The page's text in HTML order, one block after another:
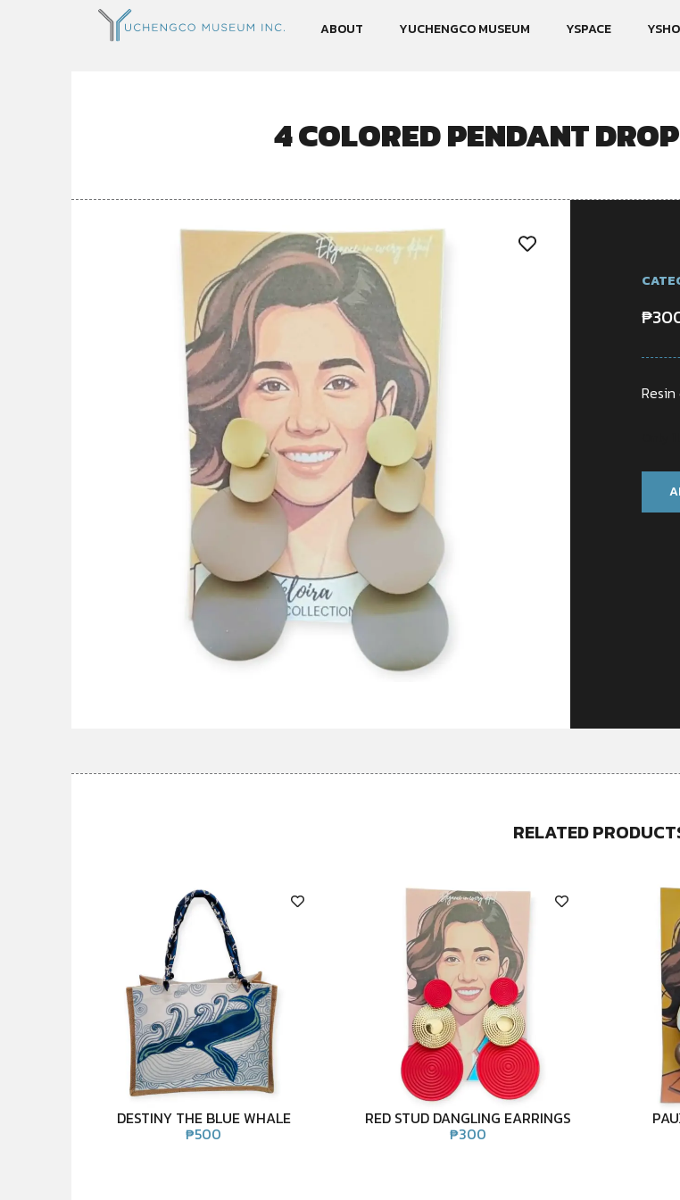
ABOUT YUCHENGCO MUSEUM YSPACE
4 COLORED PENDANT
₱
RELATED
DESTINY THE BLUE WHALE
₱500
RED STUD DANGLING EARRINGS
₱300